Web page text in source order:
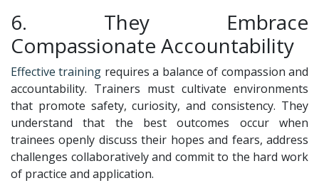
6. They Embrace
Compassionate Accountability
Effective training requires a balance of compassion and
accountability. Trainers must cultivate environments
that promote safety, curiosity, and consistency. They
understand that the best outcomes occur when
trainees openly discuss their hopes and fears, address
challenges collaboratively and commit to the hard work
of practice and application.